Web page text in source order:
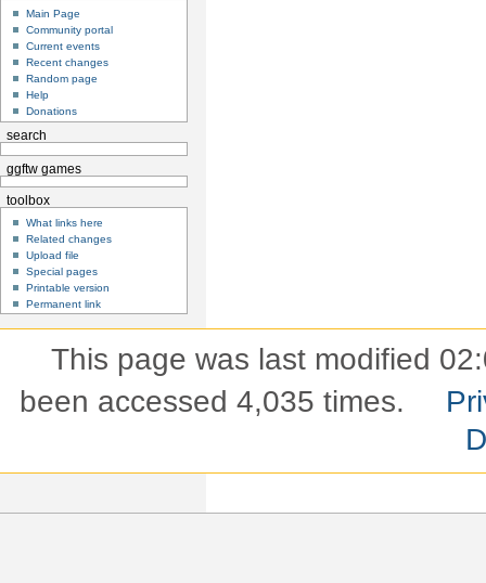
Main Page
Community portal
Current events
Recent changes
Random page
Help
Donations
search
ggftw games
toolbox
What links here
Related changes
Upload file
Special pages
Printable version
Permanent link
This page was last modified
been accessed 4,035 times.